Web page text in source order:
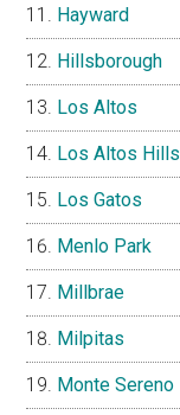
Hayward
Hillsborough
Los Altos
Los Altos Hills
Los Gatos
Menlo Park
Millbrae
Milpitas
Monte Sereno